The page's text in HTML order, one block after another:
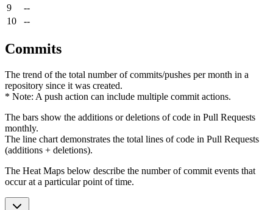
9
--
10
--
Commits
The trend of the total number of commits/pushes per month in a
repository since it was created.
* Note: A push action can include multiple commit actions.
The bars show the additions or deletions of code in Pull Requests
monthly.
The line chart demonstrates the total lines of code in Pull Requests
(additions + deletions).
The Heat Maps below describe the number of commit events that
occur at a particular point of time.